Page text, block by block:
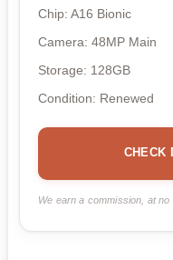
Chip: A16 Bionic
Camera: 48MP Main
Storage: 128GB
Condition: Renewed
CHECK
We earn a commission, at no